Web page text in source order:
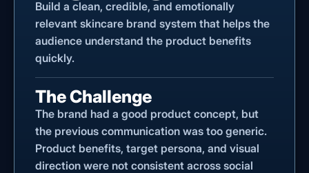
Build a clean, credible, and emotionally
relevant skincare brand system that helps the
audience understand the product benefits
quickly.
The Challenge
The brand had a good product concept, but
the previous communication was too generic.
Product benefits, target persona, and visual
direction were not consistent across social